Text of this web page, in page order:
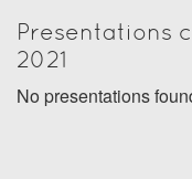
Presentations
2021
No presentations